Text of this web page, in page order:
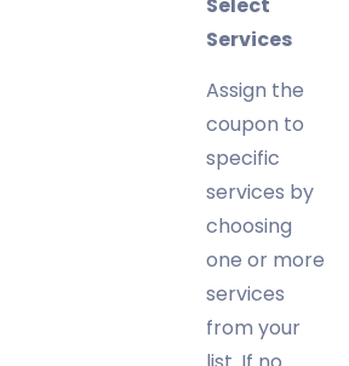
Select
Services
Assign the
coupon to
specific
services by
choosing
one or more
services
from your